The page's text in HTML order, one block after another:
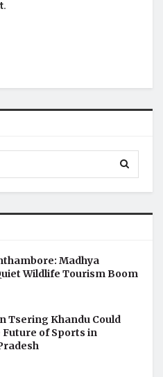
Madhya
Wildlife Tourism Boom
Tsering Khandu Could
Future of Sports in